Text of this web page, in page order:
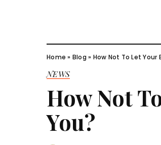
Home » Blog » How Not To Let Your
NEWS
How Not
You?